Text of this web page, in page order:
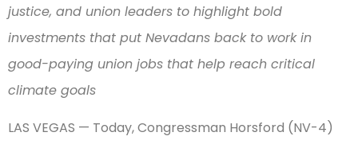
justice, and union leaders to highlight bold
investments that put Nevadans back to work in
good-paying union jobs that help reach critical
climate goals
LAS VEGAS — Today, Congressman Horsford (NV-4)